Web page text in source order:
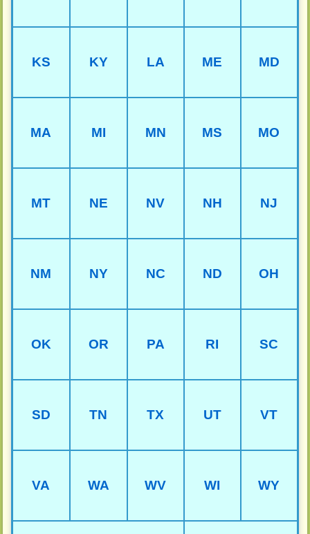
KS KY LA ME MD
MA MI MN MS MO
MT NE NV NH NJ
NM NY NC ND OH
OK OR PA RI SC
SD TN TX UT VT
VA WA WV WI WY